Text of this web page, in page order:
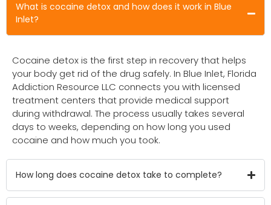
What is cocaine detox and how does it work in Blue
Inlet?
Cocaine detox is the first step in recovery that helps
your body get rid of the drug safely. In Blue Inlet, Florida
Addiction Resource LLC connects you with licensed
treatment centers that provide medical support
during withdrawal. The process usually takes several
days to weeks, depending on how long you used
cocaine and how much you took.
How long does cocaine detox take to complete?